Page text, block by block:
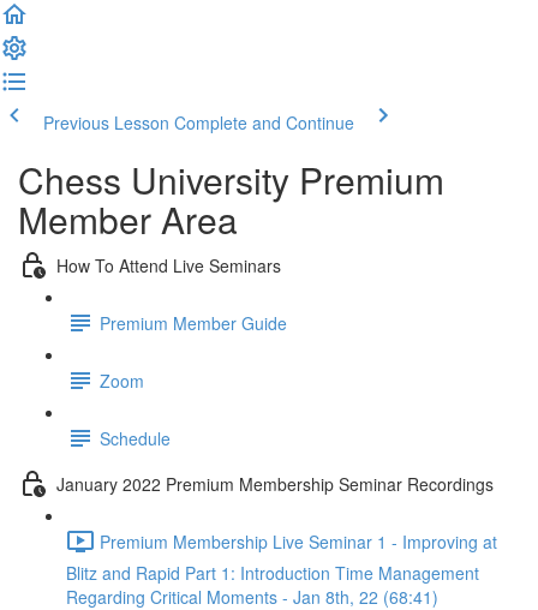
Previous Lesson Complete and Continue
Chess University Premium
Member Area
How To Attend Live Seminars
Premium Member Guide
Zoom
Schedule
January 2022 Premium Membership Seminar Recordings
Premium Membership Live Seminar 1 - Improving at
Blitz and Rapid Part 1: Introduction Time Management
Regarding Critical Moments - Jan 8th, 22 (68:41)